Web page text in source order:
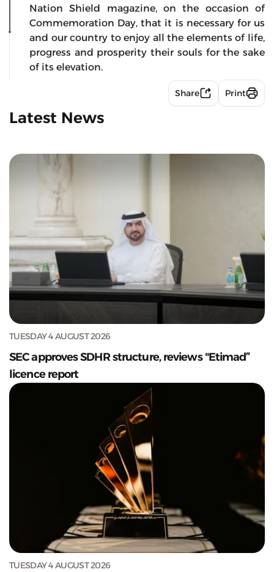
Nation Shield magazine, on the occasion of
Commemoration Day, that it is necessary for us
and our country to enjoy all the elements of life,
progress and prosperity their souls for the sake
of its elevation.
Share Print
Latest News
TUESDAY 4 AUGUST 2026
SEC approves SDHR structure, reviews "Etimad”
licence report
TUESDAY 4 AUGUST 2026